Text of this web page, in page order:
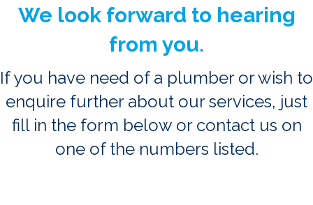
We look forward to hearing
from you.
If you have need of a plumber or wish to
enquire further about our services, just
fill in the form below or contact us on
one of the numbers listed.